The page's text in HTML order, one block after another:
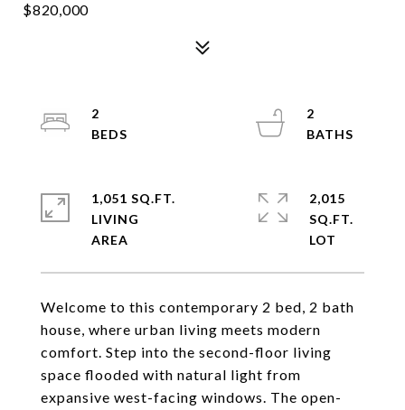
$820,000
Welcome to this contemporary 2 bed, 2 bath
house, where urban living meets modern
comfort. Step into the second-floor living
space flooded with natural light from
expansive west-facing windows. The open-
2
2
1,051 SQ.FT.
LIVING
2,015
SQ.FT.